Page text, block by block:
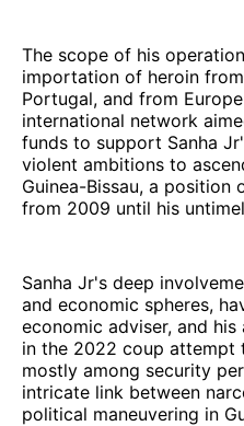
The scope of his
importation of heroin
Portugal, and from
international network
funds to support Sanha
violent ambitions to
Guinea-Bissau, a position
from 2009 until his
Sanha Jr's deep
and economic spheres,
economic adviser, and
in the 2022 coup attempt
mostly among security
intricate link between
political maneuvering in